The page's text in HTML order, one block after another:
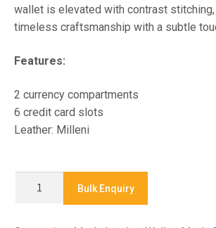
wallet is elevated with contrast
timeless craftsmanship with a subtle
Features:
2 currency compartments
6 credit card slots
Leather: Milleni
Bulk Enquiry